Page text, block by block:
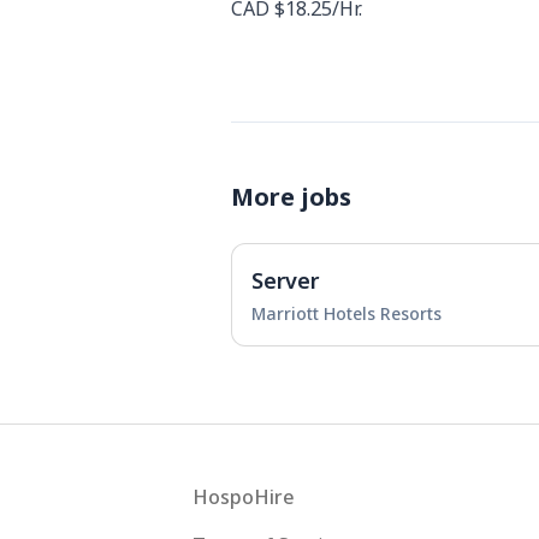
CAD $18.25/Hr.
More jobs
Server
Marriott Hotels Resorts
HospoHire